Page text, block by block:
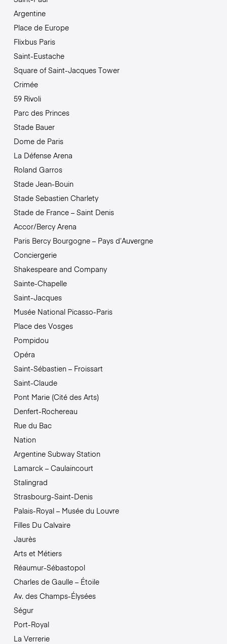
Argentine
Place de Europe
Flixbus Paris
Saint-Eustache
Square of Saint-Jacques Tower
Crimée
59 Rivoli
Parc des Princes
Stade Bauer
Dome de Paris
La Défense Arena
Roland Garros
Stade Jean-Bouin
Stade Sebastien Charlety
Stade de France – Saint Denis
Accor/Bercy Arena
Paris Bercy Bourgogne – Pays d’Auvergne
Conciergerie
Shakespeare and Company
Sainte-Chapelle
Saint-Jacques
Musée National Picasso-Paris
Place des Vosges
Pompidou
Opéra
Saint-Sébastien – Froissart
Saint-Claude
Pont Marie (Cité des Arts)
Denfert-Rochereau
Rue du Bac
Nation
Argentine Subway Station
Lamarck – Caulaincourt
Stalingrad
Strasbourg-Saint-Denis
Palais-Royal – Musée du Louvre
Filles Du Calvaire
Jaurès
Arts et Métiers
Réaumur-Sébastopol
Charles de Gaulle – Étoile
Av. des Champs-Élysées
Ségur
Port-Royal
La Verrerie